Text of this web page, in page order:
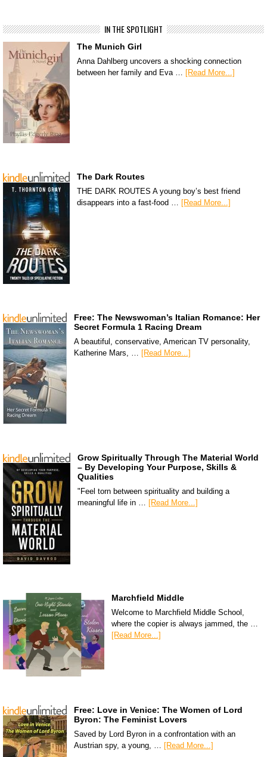
IN THE SPOTLIGHT
The Munich Girl
Anna Dahlberg uncovers a shocking connection
between her family and Eva … [Read More...]
The Dark Routes
THE DARK ROUTES A young boy’s best friend
disappears into a fast-food … [Read More...]
Free: The Newswoman’s Italian Romance: Her
Secret Formula 1 Racing Dream
A beautiful, conservative, American TV personality,
Katherine Mars, … [Read More...]
Grow Spiritually Through The Material World
– By Developing Your Purpose, Skills &
Qualities
"Feel torn between spirituality and building a
meaningful life in … [Read More...]
Marchfield Middle
Welcome to Marchfield Middle School,
where the copier is always jammed, the …
[Read More...]
Free: Love in Venice: The Women of Lord
Byron: The Feminist Lovers
Saved by Lord Byron in a confrontation with an
Austrian spy, a young, … [Read More...]